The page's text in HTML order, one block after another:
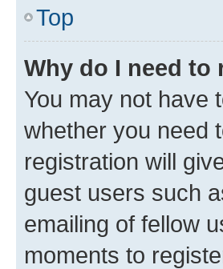
Top
Why do I need to
You may not have
whether you need
registration will
guest users such
emailing of fellow
moments to